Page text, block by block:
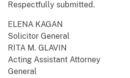
Respectfully submitted.
ELENA KAGAN
Solicitor General
RITA M. GLAVIN
Acting Assistant Attorney
General